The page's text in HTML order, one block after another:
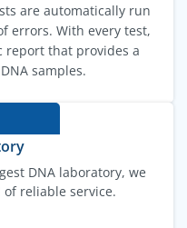
are automatically run
errors. With every test,
report that provides a
samples.
DNA laboratory, we
reliable service.